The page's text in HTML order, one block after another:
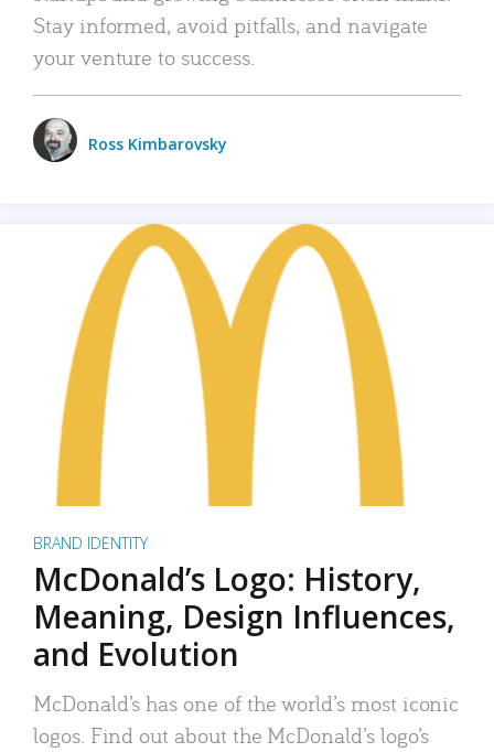
Stay informed, avoid pitfalls, and navigate
your venture to success.
Ross Kimbarovsky
BRAND IDENTITY
McDonald’s Logo: History,
Meaning, Design Influences,
and Evolution
McDonald’s has one of the world’s most iconic
logos. Find out about the McDonald’s logo’s